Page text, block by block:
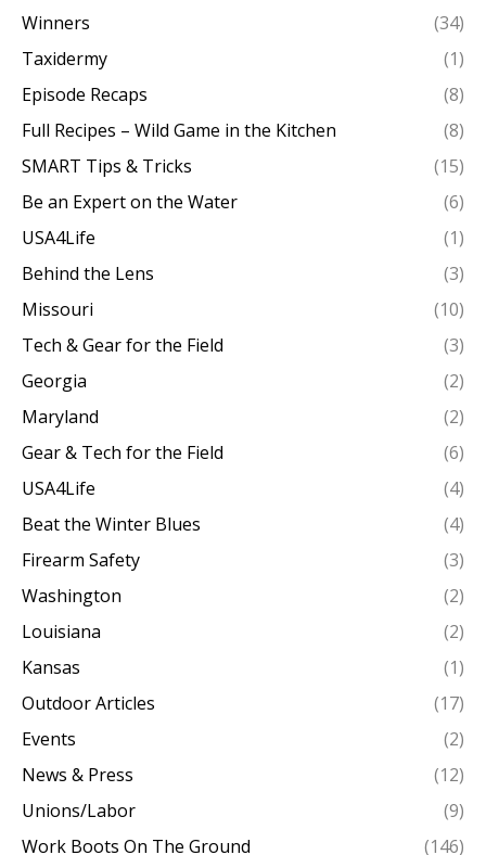
Winners
(34)
Taxidermy
(1)
Episode Recaps
(8)
Full Recipes – Wild Game in the Kitchen
(8)
SMART Tips & Tricks
(15)
Be an Expert on the Water
(6)
USA4Life
(1)
Behind the Lens
(3)
Missouri
(10)
Tech & Gear for the Field
(3)
Georgia
(2)
Maryland
(2)
Gear & Tech for the Field
(6)
USA4Life
(4)
Beat the Winter Blues
(4)
Firearm Safety
(3)
Washington
(2)
Louisiana
(2)
Kansas
(1)
Outdoor Articles
(17)
Events
(2)
News & Press
(12)
Unions/Labor
(9)
Work Boots On The Ground
(146)